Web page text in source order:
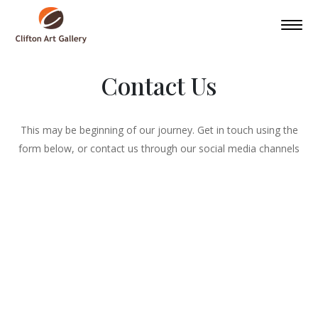
Contact Us
This may be beginning of our journey. Get in touch using the
form below, or contact us through our social media channels